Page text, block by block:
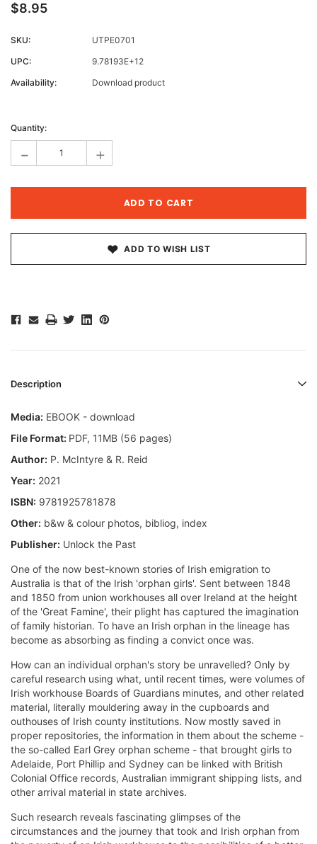
$8.95
SKU:
UTPE0701
UPC:
9.78193E+12
Availability:
Download product
Stock:
Quantity:
- +
ADD TO WISH LIST
Description
Media: EBOOK - download
File Format: PDF, 11MB (56 pages)
Author: P. McIntyre & R. Reid
Year: 2021
ISBN: 9781925781878
Other: b&w & colour photos, bibliog, index
Publisher: Unlock the Past
One of the now best-known stories of Irish emigration to
Australia is that of the Irish 'orphan girls'. Sent between 1848
and 1850 from union workhouses all over Ireland at the height
of the 'Great Famine', their plight has captured the imagination
of family historian. To have an Irish orphan in the lineage has
become as absorbing as finding a convict once was.
How can an individual orphan's story be unravelled? Only by
careful research using what, until recent times, were volumes of
Irish workhouse Boards of Guardians minutes, and other related
material, literally mouldering away in the cupboards and
outhouses of Irish county institutions. Now mostly saved in
proper repositories, the information in them about the scheme -
the so-called Earl Grey orphan scheme - that brought girls to
Adelaide, Port Phillip and Sydney can be linked with British
Colonial Office records, Australian immigrant shipping lists, and
other arrival material in state archives.
Such research reveals fascinating glimpses of the
circumstances and the journey that took and Irish orphan from